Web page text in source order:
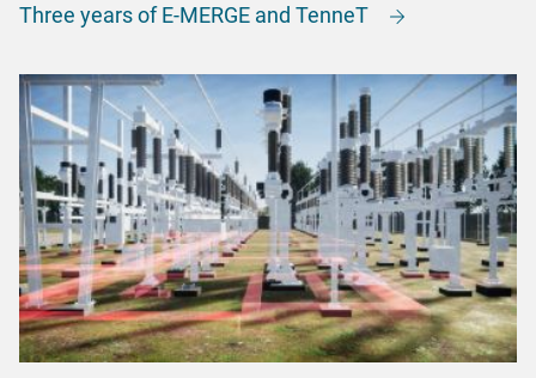
Three years of E-MERGE and TenneT